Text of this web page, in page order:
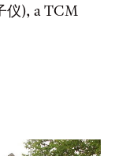
仪), a TCM